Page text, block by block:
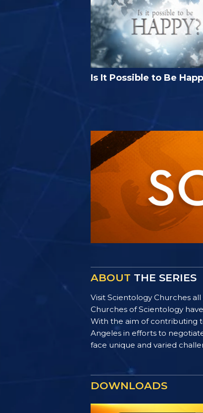
Is It Possible to Be
ABOUT THE SERIES
Visit Scientology Churches
Churches of Scientology
With the aim of contributing
Angeles in efforts to
face unique and varied
DOWNLOADS